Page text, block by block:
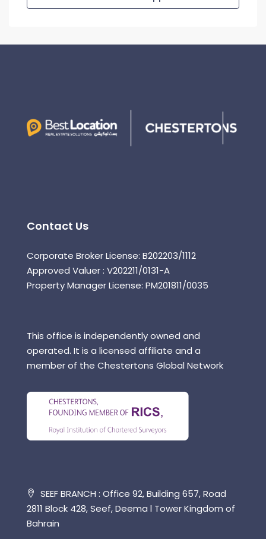
Contact Us
Corporate Broker License: B202203/1112
Approved Valuer : V202211/0131-A
Property Manager License: PM201811/0035
This office is independently owned and
operated. It is a licensed affiliate and a
member of the Chestertons Global Network
SEEF BRANCH : Office 92, Building 657, Road
2811 Block 428, Seef, Deema l Tower Kingdom of
Bahrain